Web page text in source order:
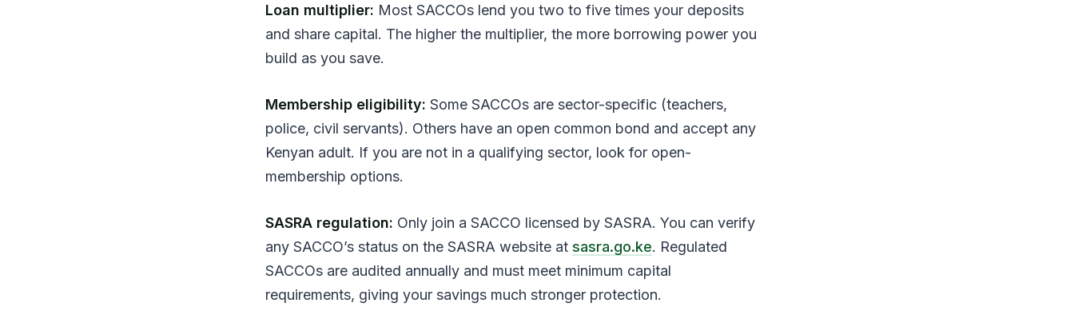
Loan multiplier: Most SACCOs lend you two to five times your deposits
and share capital. The higher the multiplier, the more borrowing power you
build as you save.
Membership eligibility: Some SACCOs are sector-specific (teachers,
police, civil servants). Others have an open common bond and accept any
Kenyan adult. If you are not in a qualifying sector, look for open-
membership options.
SASRA regulation: Only join a SACCO licensed by SASRA. You can verify
any SACCO’s status on the SASRA website atsasra.go.ke. Regulated
SACCOs are audited annually and must meet minimum capital
requirements, giving your savings much stronger protection.